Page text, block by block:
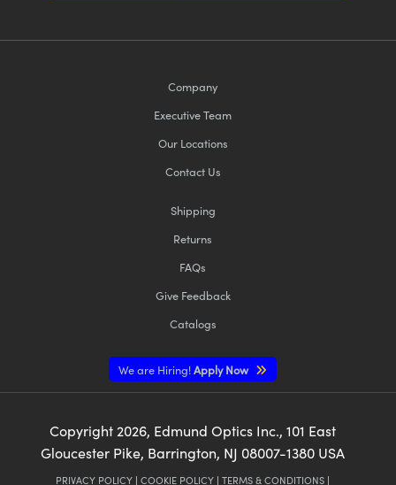
Company
Executive Team
Our Locations
Contact Us
Shipping
Returns
FAQs
Give Feedback
Catalogs
We are Hiring!Apply Now
Copyright 2026, Edmund Optics Inc., 101 East
Gloucester Pike, Barrington, NJ 08007-1380 USA
PRIVACY POLICY | COOKIE POLICY | TERMS & CONDITIONS |